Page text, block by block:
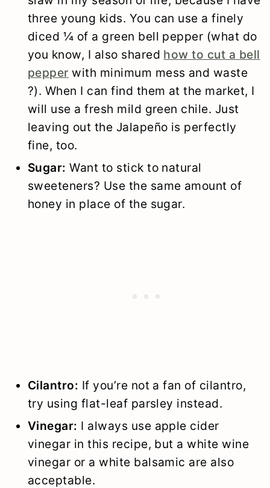
three young kids. You can use a finely
diced ¼ of a green bell pepper (what do
you know, I also shared how to cut a bell
pepper with minimum mess and waste
?). When I can find them at the market, I
will use a fresh mild green chile. Just
leaving out the Jalapeño is perfectly
fine, too.
Sugar: Want to stick to natural
sweeteners? Use the same amount of
honey in place of the sugar.
Cilantro: If you’re not a fan of cilantro,
try using flat-leaf parsley instead.
Vinegar: I always use apple cider
vinegar in this recipe, but a white wine
vinegar or a white balsamic are also
acceptable.